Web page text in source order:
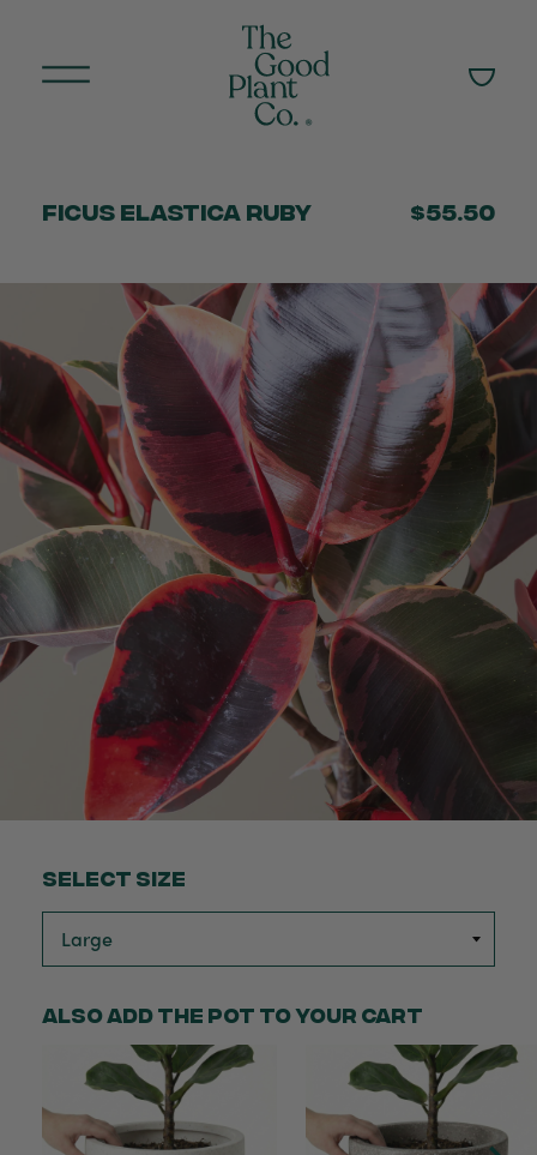
Ficus Elastica Ruby $55.50
Select Size
Also add the pot to your cart